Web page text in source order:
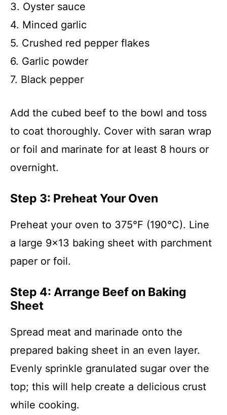
3. Oyster sauce
4. Minced garlic
5. Crushed red pepper flakes
6. Garlic powder
7. Black pepper
Add the cubed beef to the bowl and toss
to coat thoroughly. Cover with saran wrap
or foil and marinate for at least 8 hours or
overnight.
Step 3: Preheat Your Oven
Preheat your oven to 375°F (190°C). Line
a large 9×13 baking sheet with parchment
paper or foil.
Step 4: Arrange Beef on Baking
Sheet
Spread meat and marinade onto the
prepared baking sheet in an even layer.
Evenly sprinkle granulated sugar over the
top; this will help create a delicious crust
while cooking.